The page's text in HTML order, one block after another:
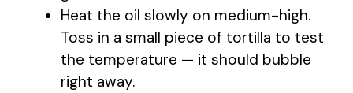
Heat the oil slowly on medium-high.
Toss in a small piece of tortilla to test
the temperature — it should bubble
right away.